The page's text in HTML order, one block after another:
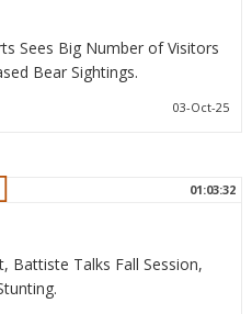
Sees Big Number of Visitors
Bear Sightings.
03-Oct-25
01:03:32
Battiste Talks Fall Session,